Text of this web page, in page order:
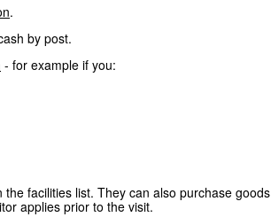
.
by post.
- for example if you:
facilities list. They can also purchase goods
applies prior to the visit.